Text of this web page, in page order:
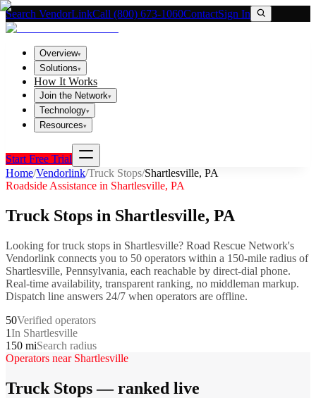
Search VendorLinkCall (800) 673-1060ContactSign In
Overview▾
Solutions▾
How It Works
Join the Network▾
Technology▾
Resources▾
Start Free Trial
Home/Vendorlink/Truck Stops/Shartlesville, PA
Roadside Assistance in Shartlesville, PA
Truck Stops in Shartlesville, PA
Looking fortruck stops in Shartlesville? Road Rescue Network's
Vendorlink connects you to 50 operators within a 150-mile radius of
Shartlesville, Pennsylvania, each reachable by direct-dial phone.
Real-time availability, transparent ranking, no middleman markup.
Dispatch line answers 24/7 when operators are offline.
50Verified operators
1In Shartlesville
150 miSearch radius
Operators near Shartlesville
Truck Stops— ranked live